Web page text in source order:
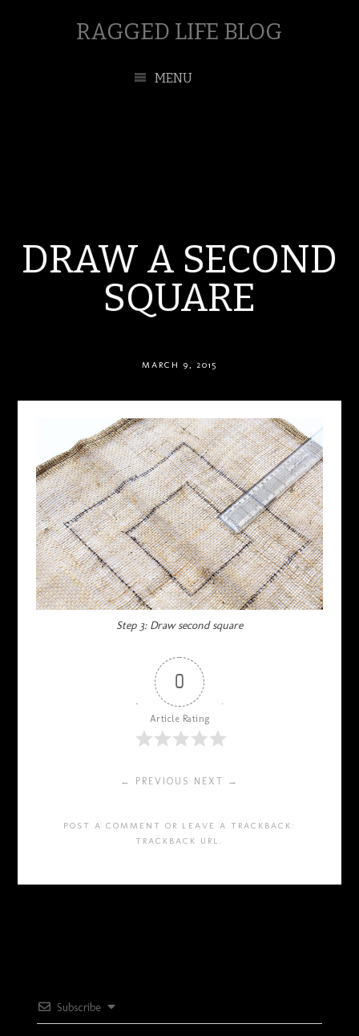
RAGGED LIFE BLOG
MENU
DRAW A SECOND
SQUARE
MARCH 9, 2015
Step 3: Draw second square
0
Article Rating
← PREVIOUS NEXT →
POST A COMMENT OR LEAVE A TRACKBACK:
TRACKBACK URL .
Subscribe